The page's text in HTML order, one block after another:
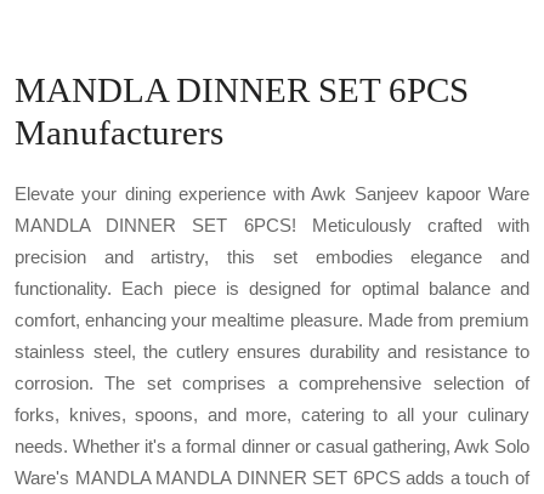
MANDLA DINNER SET 6PCS
Manufacturers
Elevate your dining experience with Awk Sanjeev kapoor Ware
MANDLA DINNER SET 6PCS! Meticulously crafted with
precision and artistry, this set embodies elegance and
functionality. Each piece is designed for optimal balance and
comfort, enhancing your mealtime pleasure. Made from premium
stainless steel, the cutlery ensures durability and resistance to
corrosion. The set comprises a comprehensive selection of
forks, knives, spoons, and more, catering to all your culinary
needs. Whether it's a formal dinner or casual gathering, Awk Solo
Ware's MANDLA MANDLA DINNER SET 6PCS adds a touch of